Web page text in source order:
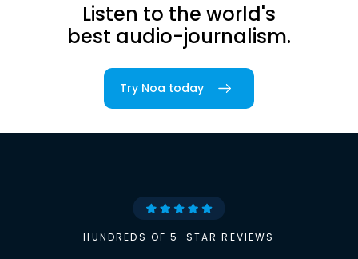
Listen to the world's
best audio-journalism.
Try Noa today
HUNDREDS OF 5-STAR REVIEWS